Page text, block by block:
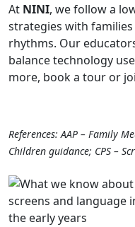
At NINI, we follow a
strategies with
rhythms. Our
balance technology
more, book a tour or
References: AAP – Family
Children guidance; CPS –